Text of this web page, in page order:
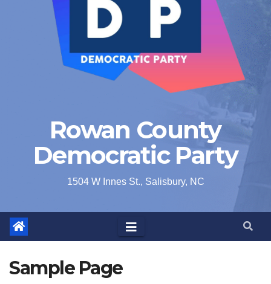
Rowan County
Democratic Party
1504 W Innes St., Salisbury, NC
Sample Page